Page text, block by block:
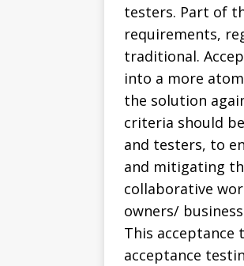
testers. Part of
requirements,
traditional.
into a more
the solution
criteria should
and testers, to
and mitigating
collaborative
owners/
This acceptance
acceptance